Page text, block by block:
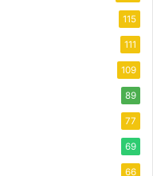
115
111
109
89
77
69
66